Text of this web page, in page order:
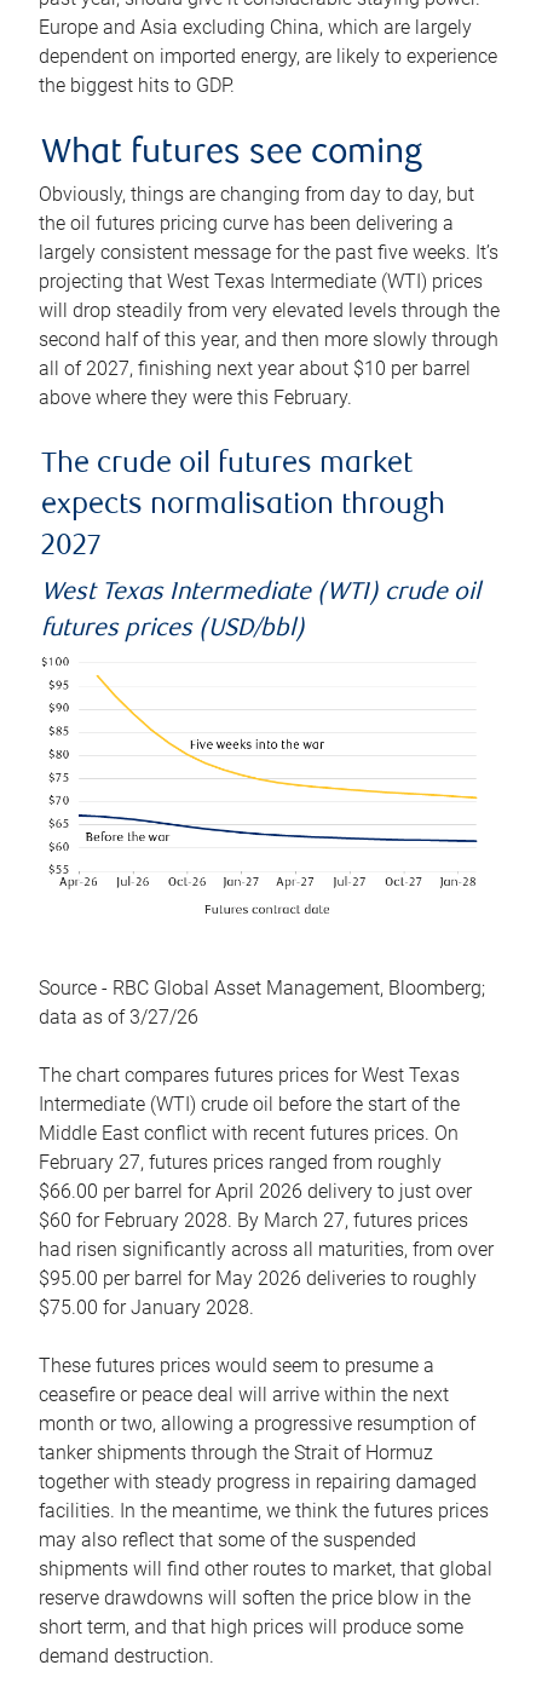
Europe and Asia excluding China, which are largely
dependent on imported energy, are likely to experience
the biggest hits to GDP.
What futures see coming
Obviously, things are changing from day to day, but
the oil futures pricing curve has been delivering a
largely consistent message for the past five weeks. It’s
projecting that West Texas Intermediate (WTI) prices
will drop steadily from very elevated levels through the
second half of this year, and then more slowly through
all of 2027, finishing next year about $10 per barrel
above where they were this February.
The crude oil futures market
expects normalisation through
2027
West Texas Intermediate (WTI) crude oil
futures prices (USD/bbl)
Source - RBC Global Asset Management, Bloomberg;
data as of 3/27/26
The chart compares futures prices for West Texas
Intermediate (WTI) crude oil before the start of the
Middle East conflict with recent futures prices. On
February 27, futures prices ranged from roughly
$66.00 per barrel for April 2026 delivery to just over
$60 for February 2028. By March 27, futures prices
had risen significantly across all maturities, from over
$95.00 per barrel for May 2026 deliveries to roughly
$75.00 for January 2028.
These futures prices would seem to presume a
ceasefire or peace deal will arrive within the next
month or two, allowing a progressive resumption of
tanker shipments through the Strait of Hormuz
together with steady progress in repairing damaged
facilities. In the meantime, we think the futures prices
may also reflect that some of the suspended
shipments will find other routes to market, that global
reserve drawdowns will soften the price blow in the
short term, and that high prices will produce some
demand destruction.